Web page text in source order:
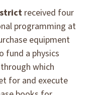
received four
programming at
equipment
fund a physics
which
for and execute